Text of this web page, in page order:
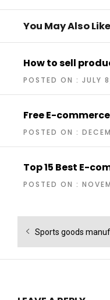
You May Also Like
How to sell
POSTED ON : JULY
Free E-
POSTED ON :
Top 15 Best E-
POSTED ON :
Post
navigation
Previous
Sports goods